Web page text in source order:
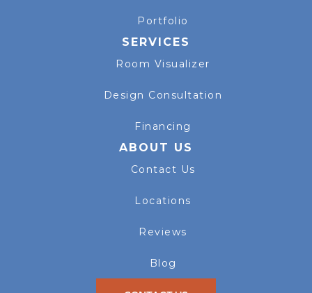
Portfolio
SERVICES
Room Visualizer
Design Consultation
Financing
ABOUT US
Contact Us
Locations
Reviews
Blog